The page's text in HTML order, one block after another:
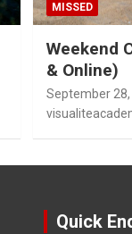
MISSED
Weekend
& Online)
September 28,
Quick